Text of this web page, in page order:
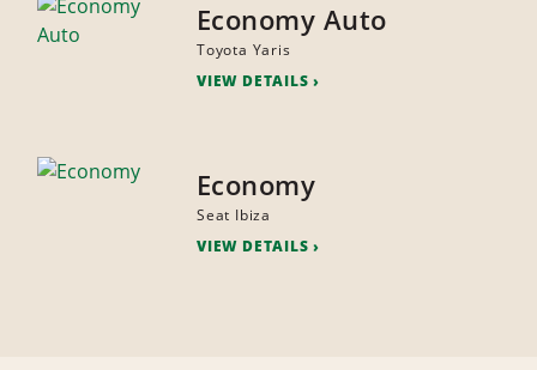
Economy Auto
Toyota Yaris
VIEW DETAILS
Economy
Seat Ibiza
VIEW DETAILS